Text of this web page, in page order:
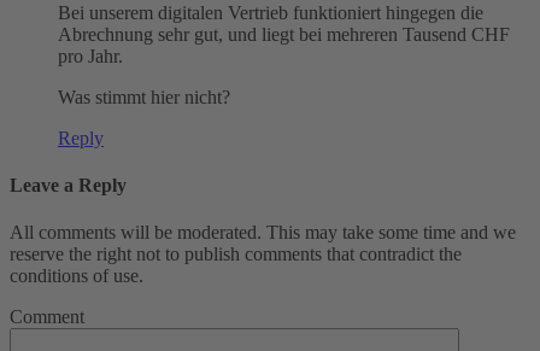
Bei unserem digitalen Vertrieb funktioniert hingegen die
Abrechnung sehr gut, und liegt bei mehreren Tausend CHF
pro Jahr.
Was stimmt hier nicht?
Reply
Leave a Reply
All comments will be moderated. This may take some time and we
reserve the right not to publish comments that contradict the
conditions of use.
Comment